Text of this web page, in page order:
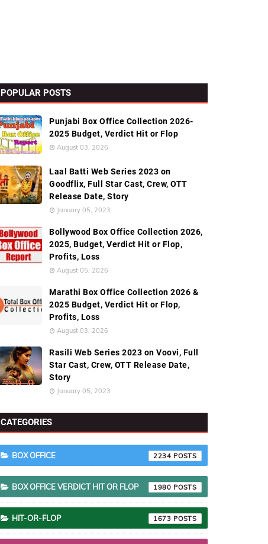
POPULAR POSTS
Punjabi Box Office Collection 2026-
2025 Budget, Verdict Hit or Flop
August 03, 2026
Laal Batti Web Series 2023 on
Goodflix, Full Star Cast, Crew, OTT
Release Date, Story
January 05, 2023
Bollywood Box Office Collection 2026,
2025, Budget, Verdict Hit or Flop,
Profits, Loss
August 05, 2026
Marathi Box Office Collection 2026 &
2025 Budget, Verdict Hit or Flop,
Profits, Loss
August 03, 2026
Rasili Web Series 2023 on Voovi, Full
Star Cast, Crew, OTT Release Date,
Story
January 05, 2023
CATEGORIES
BOX OFFICE 2234
BOX OFFICE VERDICT HIT OR FLOP 1980
HIT-OR-FLOP 1673